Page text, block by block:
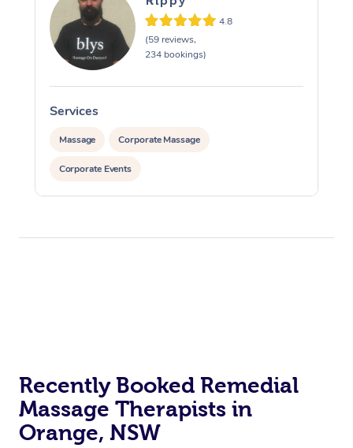
4.8
(59 reviews,
234 bookings)
Services
Massage Corporate Massage
Corporate Events
Recently Booked Remedial
Massage Therapists in
Orange, NSW